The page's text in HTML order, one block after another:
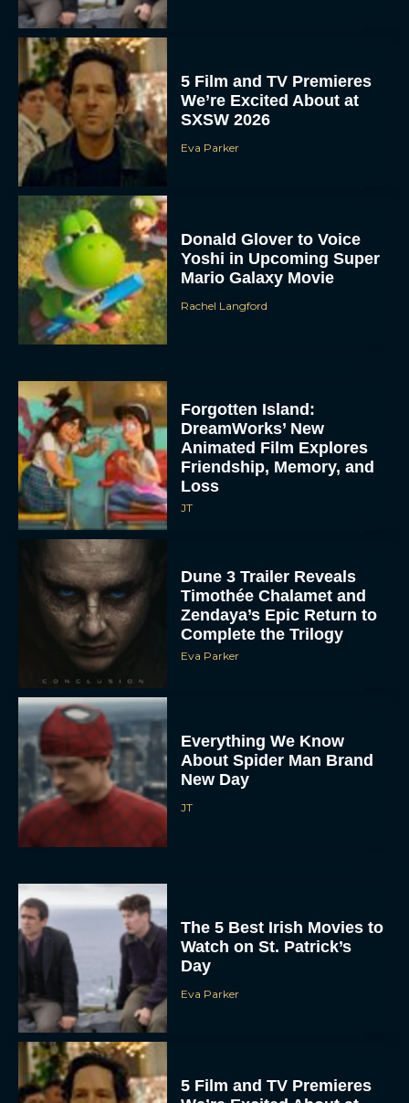
5 Film and TV Premieres
We’re Excited About at
SXSW 2026
Eva Parker
Donald Glover to Voice
Yoshi in Upcoming Super
Mario Galaxy Movie
Rachel Langford
Forgotten Island:
DreamWorks’ New
Animated Film Explores
Friendship, Memory, and
Loss
JT
Dune 3 Trailer Reveals
Timothée Chalamet and
Zendaya’s Epic Return to
Complete the Trilogy
Eva Parker
Everything We Know
About Spider Man Brand
New Day
JT
The 5 Best Irish Movies to
Watch on St. Patrick’s
Day
Eva Parker
5 Film and TV Premieres